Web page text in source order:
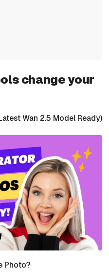
change your
Wan 2.5 Model Ready)
Photo?